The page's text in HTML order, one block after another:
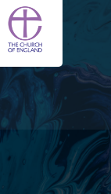
Skip to main content